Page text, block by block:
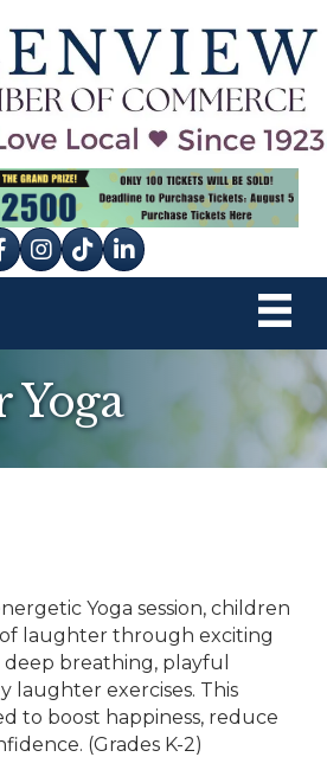
Instagram
tik tok
Yoga
Yoga session, children
laughter through exciting
breathing, playful
laughter exercises. This
to boost happiness, reduce
(Grades K-2)